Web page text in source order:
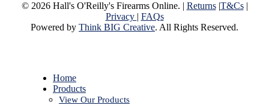
© 2026 Hall's O'Reilly's Firearms Online. | Returns|T&Cs|
Privacy | FAQs
Powered by Think BIG Creative. All Rights Reserved.
Close
Menu
Home
Products
View Our Products